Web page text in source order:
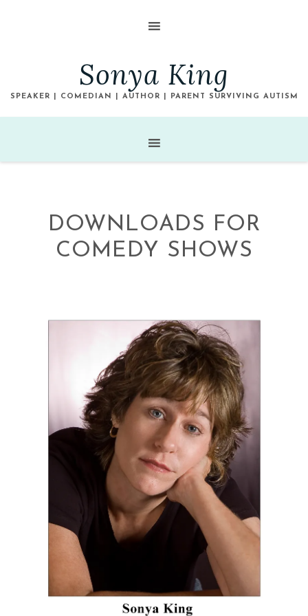
Sonya King
SPEAKER | COMEDIAN | AUTHOR | PARENT SURVIVING AUTISM
DOWNLOADS FOR
COMEDY SHOWS